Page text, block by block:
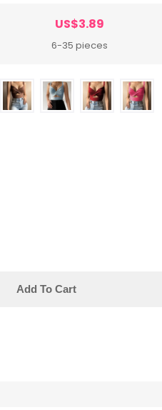
US$3.89
6-35 pieces
Add To Cart